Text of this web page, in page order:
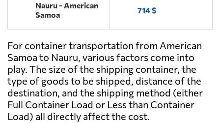
Nauru - American
Samoa
714 $
For container transportation from American
Samoa to Nauru, various factors come into
play. The size of the shipping container, the
type of goods to be shipped, distance of the
destination, and the shipping method (either
Full Container Load or Less than Container
Load) all directly affect the cost.